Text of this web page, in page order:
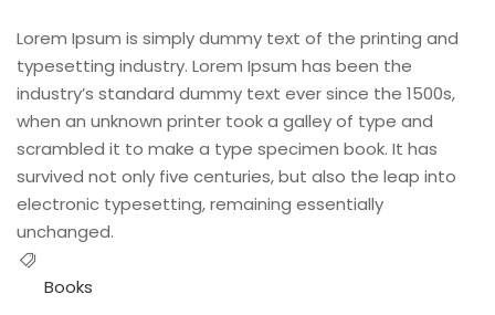
Lorem Ipsum is simply dummy text of the printing and
typesetting industry. Lorem Ipsum has been the
industry’s standard dummy text ever since the 1500s,
when an unknown printer took a galley of type and
scrambled it to make a type specimen book. It has
survived not only five centuries, but also the leap into
electronic typesetting, remaining essentially
unchanged.
Books